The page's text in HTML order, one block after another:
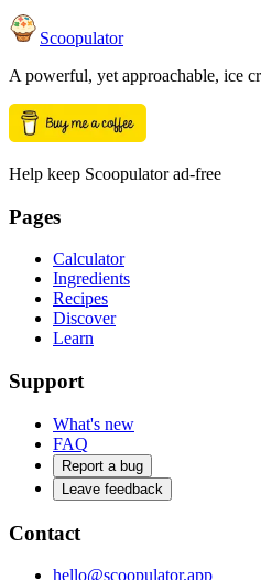
Scoopulator
A powerful, yet approachable, ice
Help keep Scoopulator ad-free
Pages
Calculator
Ingredients
Recipes
Discover
Learn
Support
What's new
FAQ
Report a bug
Leave feedback
Contact
hello@scoopulator.app